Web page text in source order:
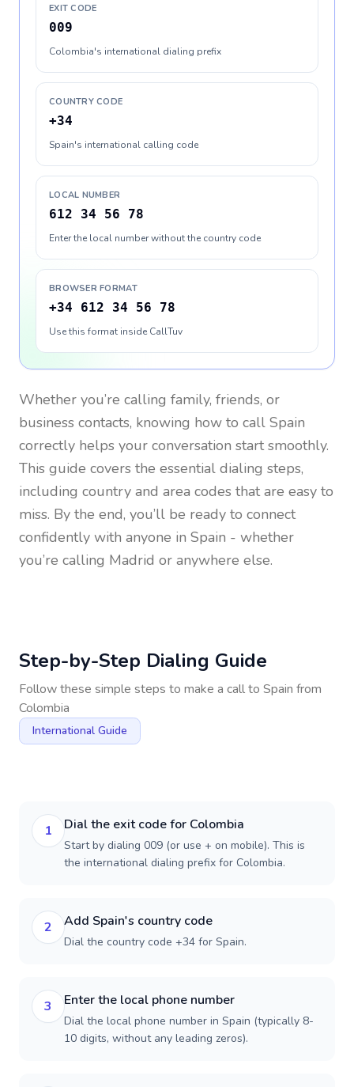
EXIT CODE
009
Colombia's international dialing prefix
COUNTRY CODE
+34
Spain's international calling code
LOCAL NUMBER
612 34 56 78
Enter the local number without the country code
BROWSER FORMAT
+34 612 34 56 78
Use this format inside CallTuv
Whether you’re calling family, friends, or
business contacts, knowing how to call Spain
correctly helps your conversation start smoothly.
This guide covers the essential dialing steps,
including country and area codes that are easy to
miss. By the end, you’ll be ready to connect
confidently with anyone in Spain - whether
you’re calling Madrid or anywhere else.
Step-by-Step Dialing Guide
Follow these simple steps to make a call to Spain from
Colombia
International Guide
1 Dial the exit code for Colombia
Start by dialing 009 (or use + on mobile). This is
the international dialing prefix for Colombia.
2 Add Spain's country code
Dial the country code +34 for Spain.
3 Enter the local phone number
Dial the local phone number in Spain (typically 8-
10 digits, without any leading zeros).